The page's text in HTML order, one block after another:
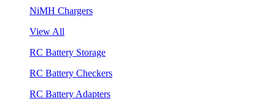
NiMH Chargers
View All
RC Battery Storage
RC Battery Checkers
RC Battery Adapters